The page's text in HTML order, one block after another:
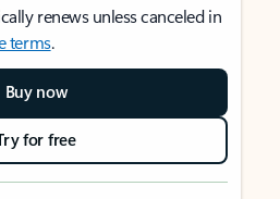
renews unless canceled in
terms.
Buy now
for free